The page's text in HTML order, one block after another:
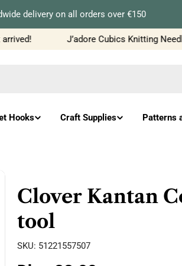
delivery on all orders over €150
J’adore Cubics Knitting
Hooks Craft Supplies Patterns
Clover Kantan
tool
SKU: 51221557507